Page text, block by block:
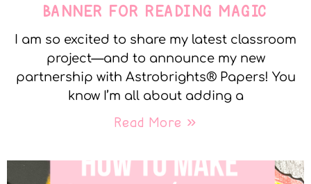
BANNER FOR READING MAGIC
I am so excited to share my latest classroom
project—and to announce my new
partnership with Astrobrights® Papers! You
know I’m all about adding a
Read More »